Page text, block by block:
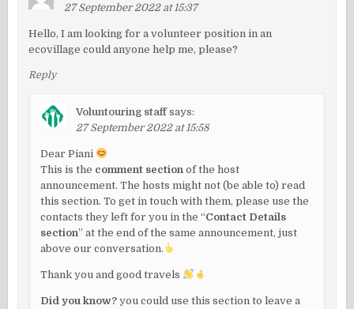
27 September 2022 at 15:37
Hello, I am looking for a volunteer position in an
ecovillage could anyone help me, please?
Reply
Voluntouring staff says:
27 September 2022 at 15:58
Dear Piani
This is the comment section of the host
announcement. The hosts might not (be able to) read
this section. To get in touch with them, please use the
contacts they left for you in the “Contact Details
section” at the end of the same announcement, just
above our conversation.
Thank you and good travels
Did you know? you could use this section to leave a